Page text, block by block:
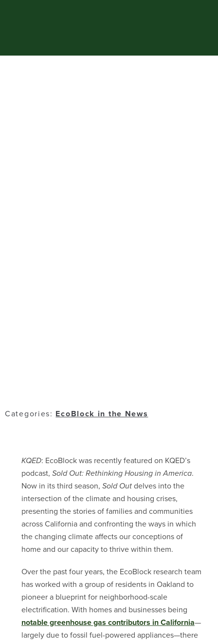
Categories: EcoBlock in the News
KQED: EcoBlock was recently featured on KQED’s
podcast, Sold Out: Rethinking Housing in America.
Now in its third season, Sold Outdelves into the
intersection of the climate and housing crises,
presenting the stories of families and communities
across California and confronting the ways in which
the changing climate affects our conceptions of
home and our capacity to thrive within them.
Over the past four years, the EcoBlock research team
has worked with a group of residents in Oakland to
pioneer a blueprint for neighborhood-scale
electrification. With homes and businesses being
notable greenhouse gas contributors in California—
largely due to fossil fuel-powered appliances—there